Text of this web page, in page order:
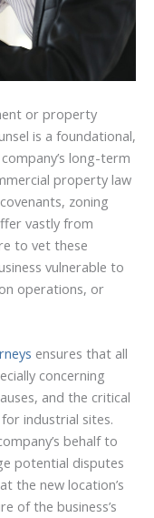
or property
is a foundational,
long-term
property law
zoning
vastly from
to vet these
vulnerable to
operations, or
ensures that all
concerning
and the critical
industrial sites.
behalf to
potential disputes
the new location’s
of the business’s